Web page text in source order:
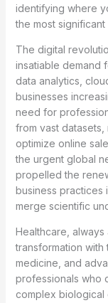
identifying where
the most significant
The digital
insatiable demand
data analytics,
businesses
need for
from vast
optimize online
the urgent global
propelled the
business practices
merge scientific
Healthcare,
transformation
medicine, and
professionals who
complex biological